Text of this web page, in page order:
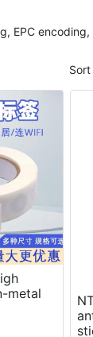
EPC encoding,
metal